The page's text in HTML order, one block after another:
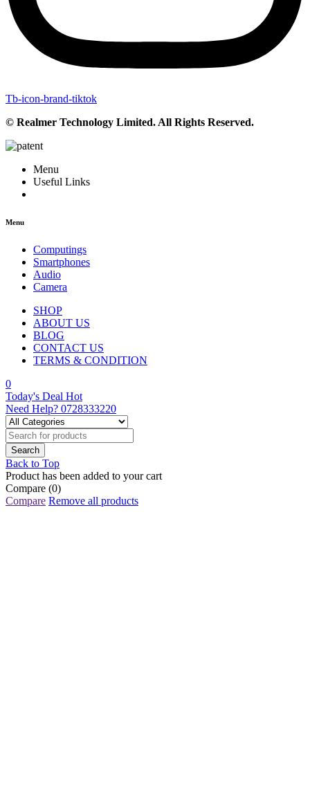
Tb-icon-brand-tiktok
© Realmer Technology Limited. All Rights Reserved.
Menu
Useful Links
Menu
Computings
Smartphones
Audio
Camera
SHOP
ABOUT US
BLOG
CONTACT US
TERMS & CONDITION
0
Today's Deal Hot
Need Help? 0728333220
Back to Top
Product has been added to your cart
Compare (0)
Compare Remove all products